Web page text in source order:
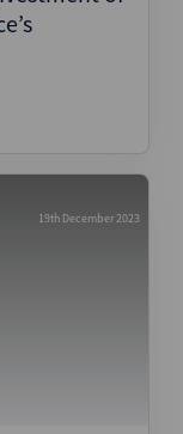
19th December 2023